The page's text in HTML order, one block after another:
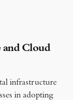
Cloud
infrastructure
in adopting